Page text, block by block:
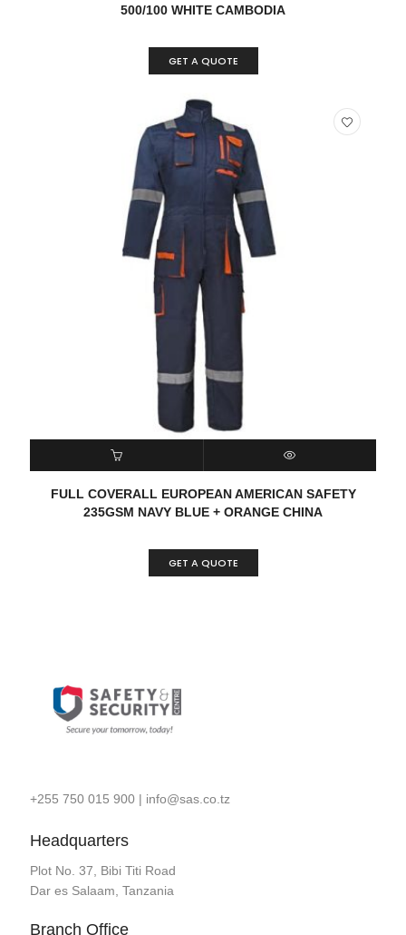
500/100 WHITE CAMBODIA
GET A QUOTE
READ MORE QUICK VIEW
FULL COVERALL EUROPEAN AMERICAN SAFETY
235GSM NAVY BLUE + ORANGE CHINA
GET A QUOTE
+255 750 015 900| info@sas.co.tz
Headquarters
Plot No. 37, Bibi Titi Road
Dar es Salaam, Tanzania
Branch Office